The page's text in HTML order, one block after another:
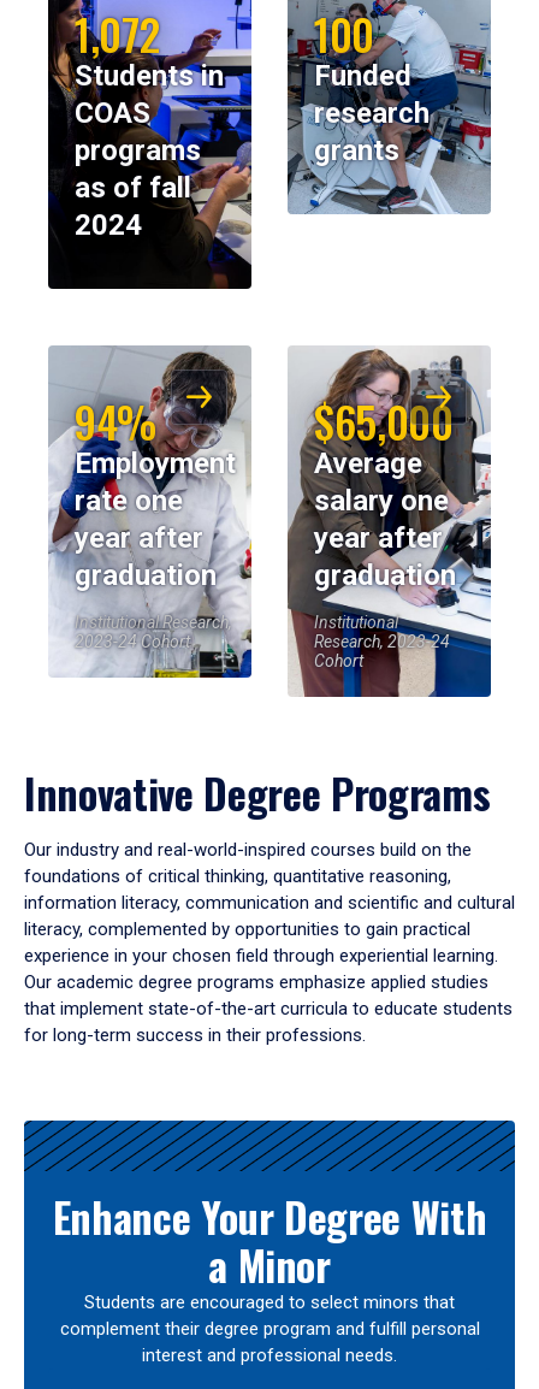
1,072
Students in
COAS
programs
as of fall
2024
100
Funded
research
grants
94%
Employment
rate one
year after
graduation
Institutional Research,
2023-24 Cohort
$65,000
Average
salary one
year after
graduation
Institutional
Research, 2023-24
Cohort
Innovative Degree Programs
Our industry and real-world-inspired courses build on the
foundations of critical thinking, quantitative reasoning,
information literacy, communication and scientific and cultural
literacy, complemented by opportunities to gain practical
experience in your chosen field through experiential learning.
Our academic degree programs emphasize applied studies
that implement state-of-the-art curricula to educate students
for long-term success in their professions.
Results
Enhance Your Degree With
a Minor
Students are encouraged to select minors that
complement their degree program and fulfill personal
interest and professional needs.